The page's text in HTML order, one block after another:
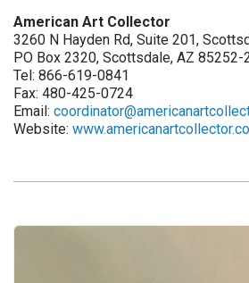
American Art Collector
3260 N Hayden Rd, Suite 201,
PO Box 2320, Scottsdale, AZ 85252-
Tel: 866-619-0841
Fax: 480-425-0724
Email:
Website: